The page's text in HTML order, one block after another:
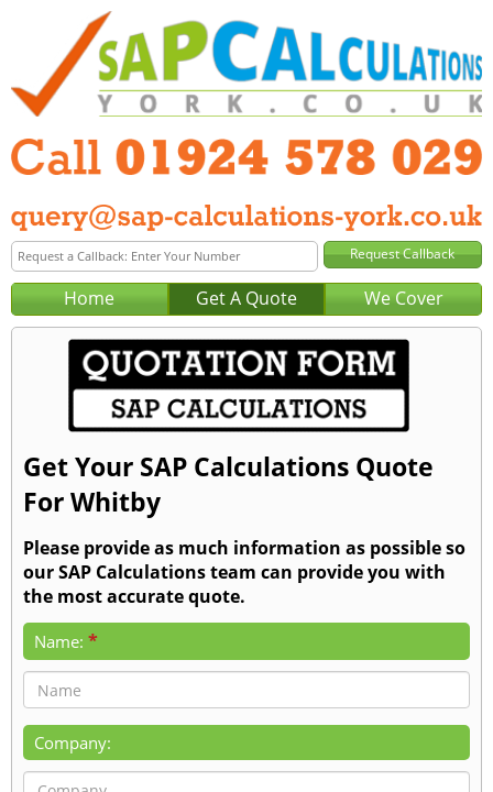
Home Get A Quote We Cover
Get Your SAP Calculations Quote
For Whitby
Please provide as much information as possible so
our SAP Calculations team can provide you with
the most accurate quote.
Name: *
Company: